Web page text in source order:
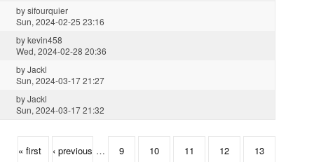
bysifourquier
Sun, 2024-02-25 23:16
bykevin458
Wed, 2024-02-28 20:36
byJackl
Sun, 2024-03-17 21:27
byJackl
Sun, 2024-03-17 21:32
« first ‹ previous … 9 10 11 12 13